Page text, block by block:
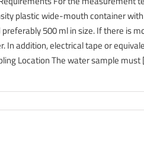
plastic wide-mouth container
500 ml in size. If there is
In addition, electrical tape or
Location The water sample must